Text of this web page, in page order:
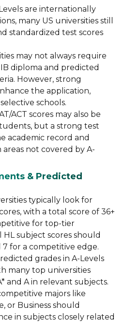
are internationally
many US universities still
standardized test scores
may not always require
IB diploma and predicted
However, strong
the application,
schools.
ACT scores may also be
but a strong test
academic record and
not covered by A-
& Predicted
typically look for
with a total score of 36+
for top-tier
subject scores should
for a competitive edge.
grades in A-Levels
many top universities
and A in relevant subjects.
majors like
or Business should
in subjects closely related